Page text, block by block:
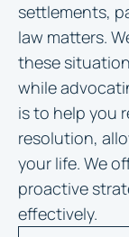
settlements,
law matters.
these
while
is to help you
resolution,
your life. We
proactive
effectively.